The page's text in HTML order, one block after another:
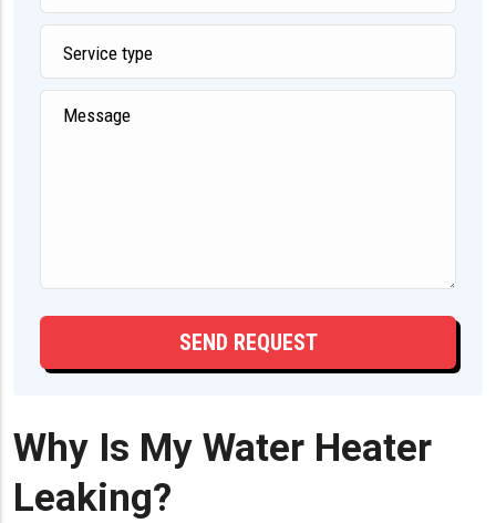
Why Is My Water Heater
Leaking?